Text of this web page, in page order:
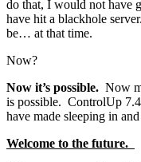
do that, I would not have
have hit a blackhole
be… at that time.
Now?
Now it’s possible. Now
is possible. ControlUp
have made sleeping in
Welcome to the future.